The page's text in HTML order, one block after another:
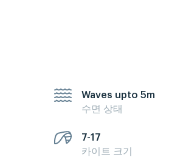
Waves upto 5m
수면 상태
7-17
카이트 크기